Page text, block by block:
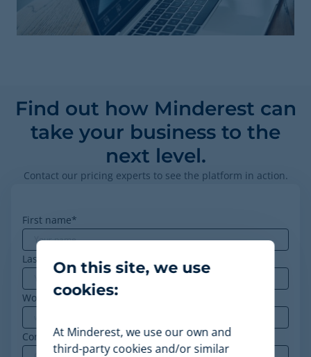
Find out how Minderest can
take your business to the
next level.
Contact our pricing experts to see the platform in action.
First name*
Last name
Work email*
Company *
On this site, we use
cookies:
At Minderest, we use our own and
third-party cookies and/or similar